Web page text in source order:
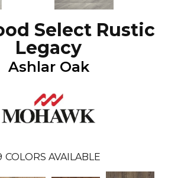
Select Rustic
Legacy
Ashlar Oak
COLORS AVAILABLE